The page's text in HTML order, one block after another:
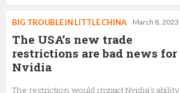
March 8, 2023
BIG TROUBLE IN LITTLE CHINA
The USA’s new trade
restrictions are bad news for
Nvidia
The restriction would impact Nvidia’s ability